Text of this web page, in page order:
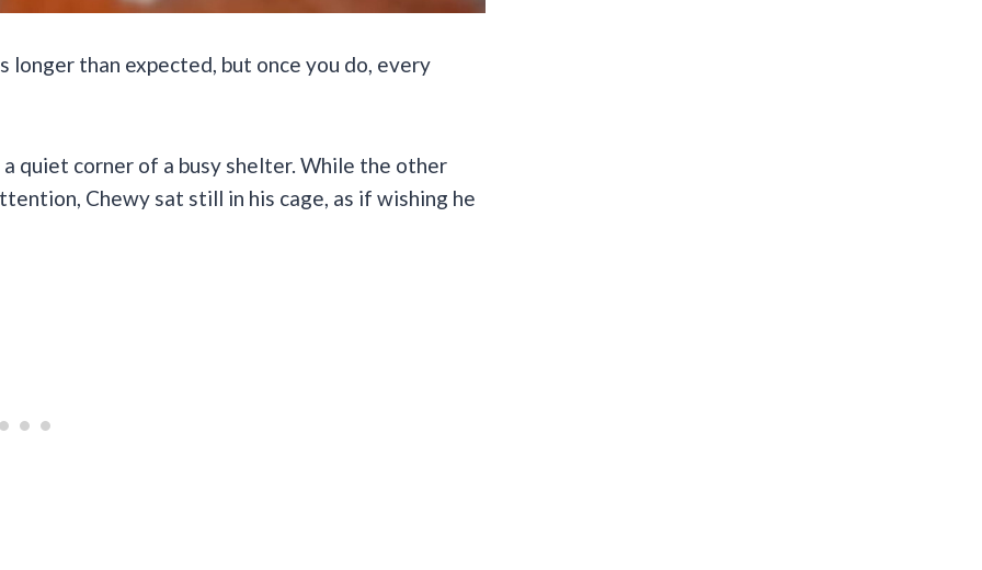
longer than expected, but once you do, every
a quiet corner of a busy shelter. While the other
Chewy sat still in his cage, as if wishing he